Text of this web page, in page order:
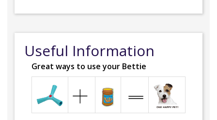
Useful Information
Great ways to use your Bettie